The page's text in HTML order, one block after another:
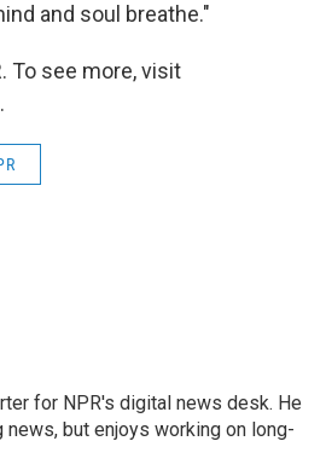
and soul breathe."
To see more, visit
for NPR's digital news desk. He
but enjoys working on long-